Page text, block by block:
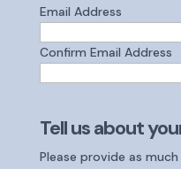
Email Address
Confirm Email Address
Tell us about
Please provide as